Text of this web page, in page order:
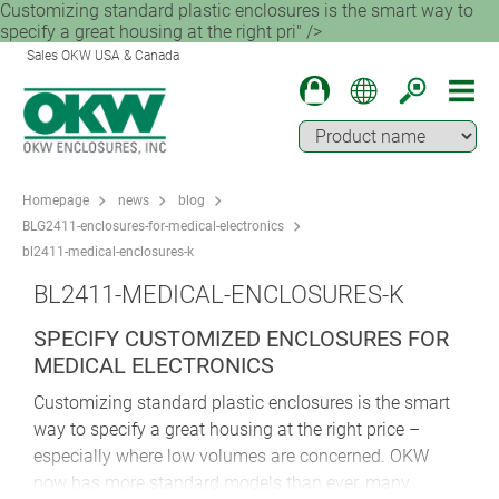
Customizing standard plastic enclosures is the smart way to
specify a great housing at the right pri" />
Sales OKW USA & Canada
Homepage news
blog
BLG2411-enclosures-for-medical-electronics
bl2411-medical-enclosures-k
BL2411-MEDICAL-ENCLOSURES-K
SPECIFY CUSTOMIZED ENCLOSURES FOR
MEDICAL ELECTRONICS
Customizing standard plastic enclosures is the smart
way to specify a great housing at the right price –
especially where low volumes are concerned. OKW
now has more standard models than ever, many